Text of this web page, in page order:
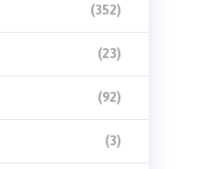
(352)
(23)
(92)
(3)